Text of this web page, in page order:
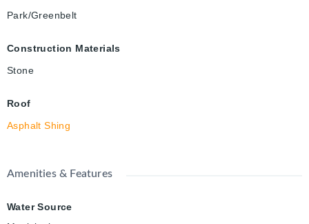
Park/Greenbelt
Construction Materials
Stone
Roof
Asphalt Shing
Amenities & Features
Water Source